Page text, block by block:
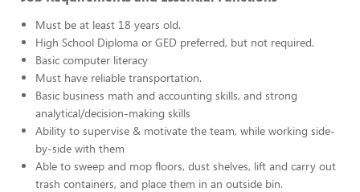
Must be at least 18 years old.
High School Diploma or GED preferred, but not required.
Basic computer literacy
Must have reliable transportation.
Basic business math and accounting skills, and strong
analytical/decision-making skills
Ability to supervise & motivate the team, while working side-
by-side with them
Able to sweep and mop floors, dust shelves, lift and carry out
trash containers, and place them in an outside bin.